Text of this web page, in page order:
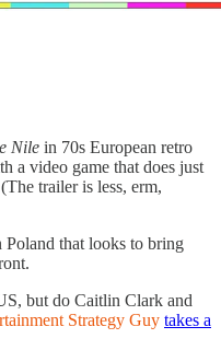
Nile in 70s European retro
a video game that does just
trailer is less, erm,
that looks to bring
but do Caitlin Clark and
Strategy Guy takes a